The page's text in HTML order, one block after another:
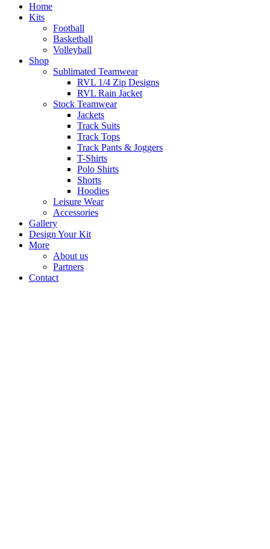
Home
Kits
Football
Basketball
Volleyball
Shop
Sublimated Teamwear
RVL 1/4 Zip Designs
RVL Rain Jacket
Stock Teamwear
Jackets
Track Suits
Track Tops
Track Pants & Joggers
T-Shirts
Polo Shirts
Shorts
Hoodies
Leisure Wear
Accessories
Gallery
Design Your Kit
More
About us
Partners
Contact